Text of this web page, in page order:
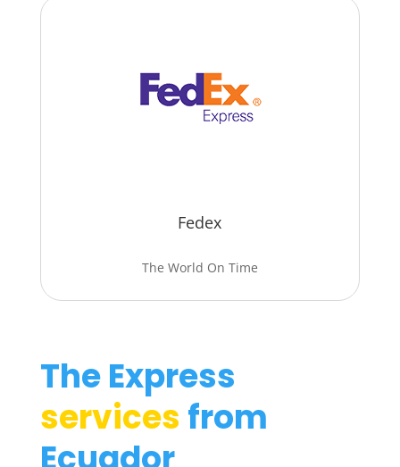
Fedex
The World On Time
The Express
services from